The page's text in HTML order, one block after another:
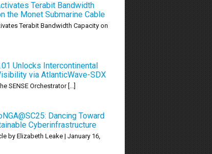
Terabit Bandwidth
the Monet Submarine Cable
Terabit Bandwidth Capacity on
Unlocks Intercontinental
via AtlanticWave-SDX
SENSE Orchestrator [...]
Dancing Toward
Cyberinfrastructure
by Elizabeth Leake | January 16,